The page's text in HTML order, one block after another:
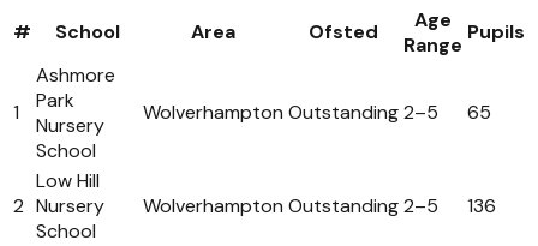
# School Area Ofsted
Age
Range
Pupils
1
Ashmore
Park
Nursery
School
Wolverhampton Outstanding2–5 65
2
Low Hill
Nursery
School
Wolverhampton Outstanding2–5 136